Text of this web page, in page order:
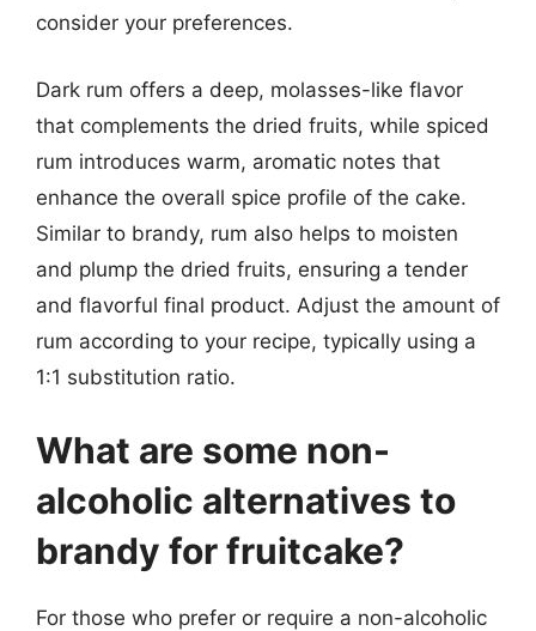
consider your preferences.
Dark rum offers a deep, molasses-like flavor
that complements the dried fruits, while spiced
rum introduces warm, aromatic notes that
enhance the overall spice profile of the cake.
Similar to brandy, rum also helps to moisten
and plump the dried fruits, ensuring a tender
and flavorful final product. Adjust the amount of
rum according to your recipe, typically using a
1:1 substitution ratio.
What are some non-
alcoholic alternatives to
brandy for fruitcake?
For those who prefer or require a non-alcoholic